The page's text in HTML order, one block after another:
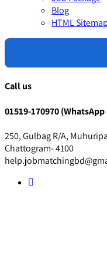
Blog
HTML Sitemap
Call us
01519-170970
250, Gulbag R/A,
Chattogram- 4100